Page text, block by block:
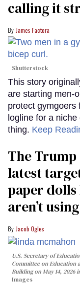
calling it
James Factora
Shutterstock
This story
are starting men-
protect gymgoers
logline for a
thing. Keep
The Trump
latest
paper dolls
aren’t using
Jacob Ogles
U.S. Secretary of
Committee on Education
Building on May 14, 2026
Images